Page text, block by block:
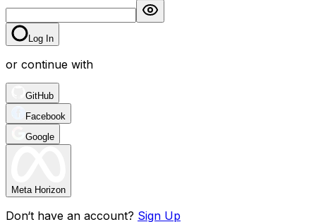
Log In
or continue with
GitHub
Facebook
Google
Meta Horizon
Don‘t have an account? Sign Up